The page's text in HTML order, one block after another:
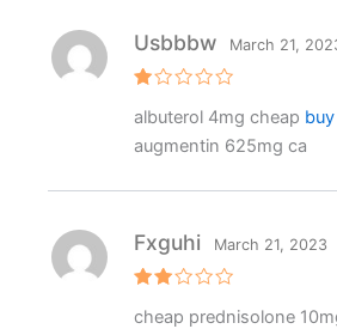
at
d
f
5
Usbbbw March 21,
albuterol 4mg cheap
augmentin 625mg ca
ed
Fxguhi March 21, 2023
cheap prednisolone